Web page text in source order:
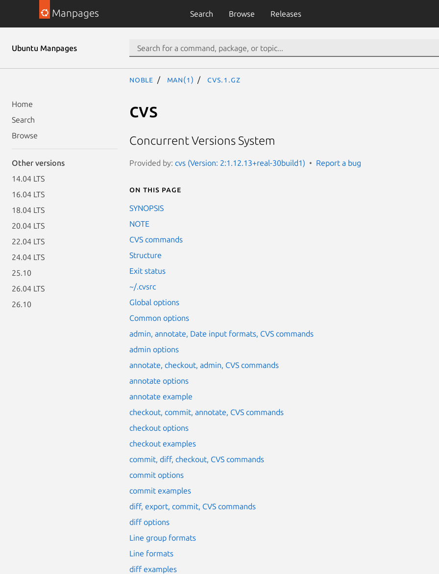
Manpages Search Browse Releases
Ubuntu Manpages
Home
Search
Browse
Other versions
14.04 LTS
16.04 LTS
18.04 LTS
20.04 LTS
22.04 LTS
24.04 LTS
25.10
26.04 LTS
26.10
noble man(1) cvs.1.gz
cvs
Concurrent Versions System
Provided by: cvs (Version: 2:1.12.13+real-30build1) Report a bug
On this page
SYNOPSIS
NOTE
CVS commands
Structure
Exit status
~/.cvsrc
Global options
Common options
admin, annotate, Date input formats, CVS commands
admin options
annotate, checkout, admin, CVS commands
annotate options
annotate example
checkout, commit, annotate, CVS commands
checkout options
checkout examples
commit, diff, checkout, CVS commands
commit options
commit examples
diff, export, commit, CVS commands
diff options
Line group formats
Line formats
diff examples